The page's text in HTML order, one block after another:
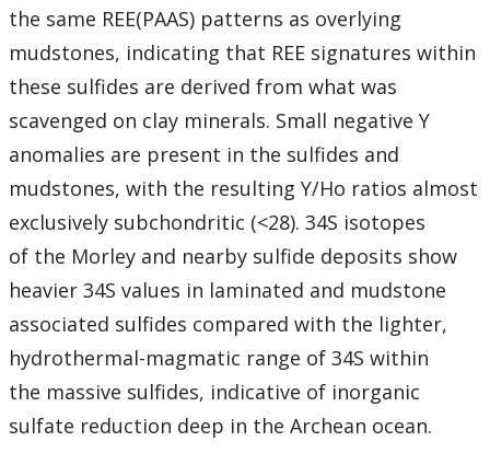
the same REE(PAAS) patterns as overlying
mudstones, indicating that REE signatures within
these sulfides are derived from what was
scavenged on clay minerals. Small negative Y
anomalies are present in the sulfides and
mudstones, with the resulting Y/Ho ratios almost
exclusively subchondritic (<28). 34S isotopes
of the Morley and nearby sulfide deposits show
heavier 34S values in laminated and mudstone
associated sulfides compared with the lighter,
hydrothermal-magmatic range of 34S within
the massive sulfides, indicative of inorganic
sulfate reduction deep in the Archean ocean.